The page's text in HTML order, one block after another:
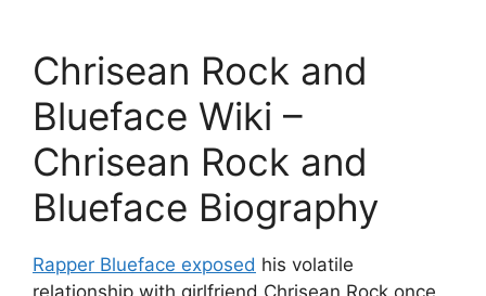
Chrisean Rock and
Blueface Wiki –
Chrisean Rock and
Blueface Biography
Rapper Blueface exposed his volatile
relationship with girlfriend Chrisean Rock once